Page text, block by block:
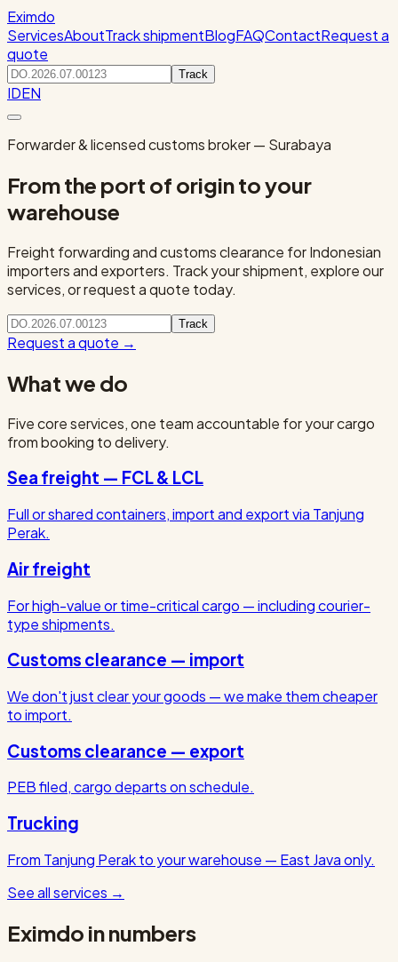
Eximdo
ServicesAboutTrack shipmentBlogFAQContactRequest a
quote
Track
IDEN
Forwarder & licensed customs broker — Surabaya
From the port of origin to your
warehouse
Freight forwarding and customs clearance for Indonesian
importers and exporters. Track your shipment, explore our
services, or request a quote today.
Track
Request a quote →
What we do
Five core services, one team accountable for your cargo
from booking to delivery.
Sea freight — FCL & LCL
Full or shared containers, import and export via Tanjung
Perak.
Air freight
For high-value or time-critical cargo — including courier-
type shipments.
Customs clearance — import
We don't just clear your goods — we make them cheaper
to import.
Customs clearance — export
PEB filed, cargo departs on schedule.
Trucking
From Tanjung Perak to your warehouse — East Java only.
See all services →
Eximdo in numbers